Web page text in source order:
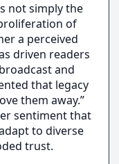
not simply the
of
a perceived
driven readers
and
that legacy
them away.”
sentiment that
to diverse
trust.